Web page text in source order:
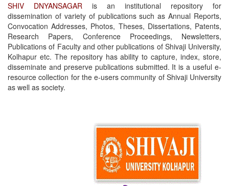
SHIV DNYANSAGAR is an institutional repository for
dissemination of variety of publications such as Annual Reports,
Convocation Addresses, Photos, Theses, Dissertations, Patents,
Research Papers, Conference Proceedings, Newsletters,
Publications of Faculty and other publications of Shivaji University,
Kolhapur etc. The repository has ability to capture, index, store,
disseminate and preserve publications submitted. It is a useful e-
resource collection for the e-users community of Shivaji University
as well as society.